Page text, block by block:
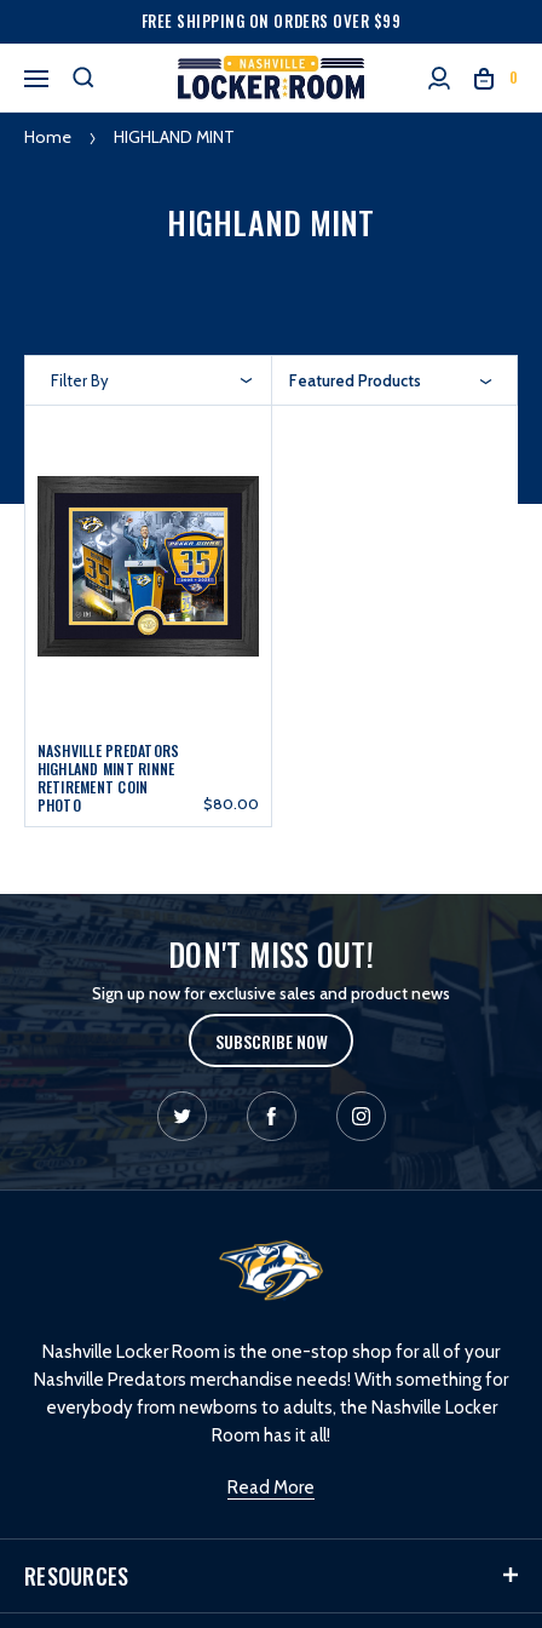
FREE SHIPPING ON ORDERS OVER $99
0
Home HIGHLAND MINT
HIGHLAND MINT
Filter By Featured Products
NASHVILLE PREDATORS
HIGHLAND MINT RINNE
RETIREMENT COIN
PHOTO
$80.00
DON'T MISS OUT!
Sign up now for exclusive sales and product news
SUBSCRIBE NOW
Nashville Locker Room is the one-stop shop for all of your
Nashville Predators merchandise needs! With something for
everybody from newborns to adults, the Nashville Locker
Room has it all!
Read More
RESOURCES